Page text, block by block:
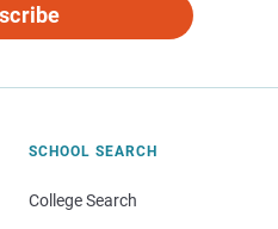
SCHOOL SEARCH
College Search